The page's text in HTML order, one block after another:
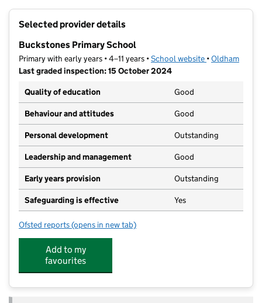
Selected provider details
Buckstones Primary School
Primary with early years • 4–11 years •School website (opens in new
•Oldham
Last graded inspection: 15 October 2024
Quality of education
Good
Behaviour and attitudes Good
Personal development Outstanding
Leadership and management Good
Early years provision Outstanding
Safeguarding is effective Yes
Ofsted reports for Buckstones Primary School
(opens in new tab)
Add to my
favourites